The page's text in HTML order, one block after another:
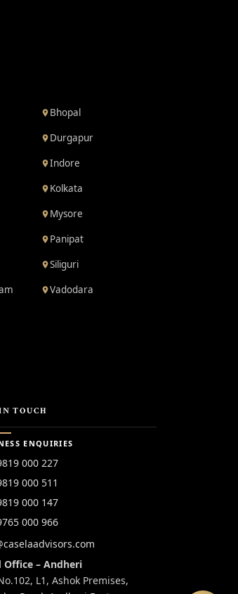
Bhopal
Durgapur
Indore
Kolkata
Mysore
Panipat
Siliguri
Vadodara
TOUCH
ENQUIRIES
000 227
000 511
000 147
000 966
Office – Andheri
L1, Ashok Premises,